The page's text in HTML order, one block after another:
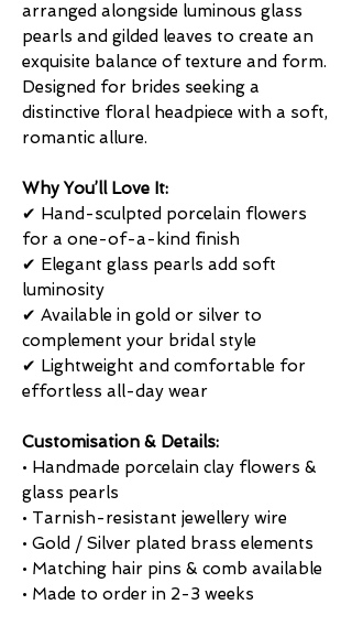
arranged alongside luminous glass
pearls and gilded leaves to create an
exquisite balance of texture and form.
Designed for brides seeking a
distinctive floral headpiece with a soft,
romantic allure.
Why You’ll Love It:
✔ Hand-sculpted porcelain flowers
for a one-of-a-kind finish
✔ Elegant glass pearls add soft
luminosity
✔ Available in gold or silver to
complement your bridal style
✔ Lightweight and comfortable for
effortless all-day wear
Customisation & Details:
• Handmade porcelain clay flowers &
glass pearls
• Tarnish-resistant jewellery wire
• Gold / Silver plated brass elements
• Matching hair pins & comb available
• Made to order in 2-3 weeks